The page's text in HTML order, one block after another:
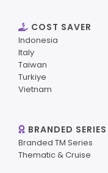
COST SAVER
Indonesia
Italy
Taiwan
Turkiye
Vietnam
BRANDED SERIES
Branded TM Series
Thematic & Cruise